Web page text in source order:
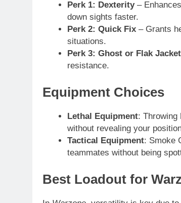
Perk 1: Dexterity–
down sights faster.
Perk 2: Quick Fix– Grants
situations.
Perk 3: Ghost or Flak Jacket
resistance.
Equipment Choices
Lethal Equipment: Throwing
without revealing your
Tactical Equipment: Smoke
teammates without being
Best Loadout for